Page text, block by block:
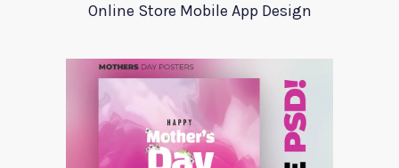
Online Store Mobile App Design